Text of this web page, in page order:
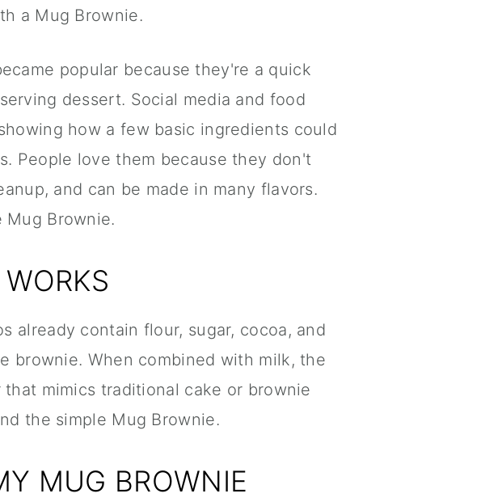
a Mug Brownie.
popular because they're a quick
dessert. Social media and food
how a few basic ingredients could
People love them because they don't
and can be made in many flavors.
Brownie.
already contain flour, sugar, cocoa, and
brownie. When combined with milk, the
mimics traditional cake or brownie
the simple Mug Brownie.
MUG BROWNIE